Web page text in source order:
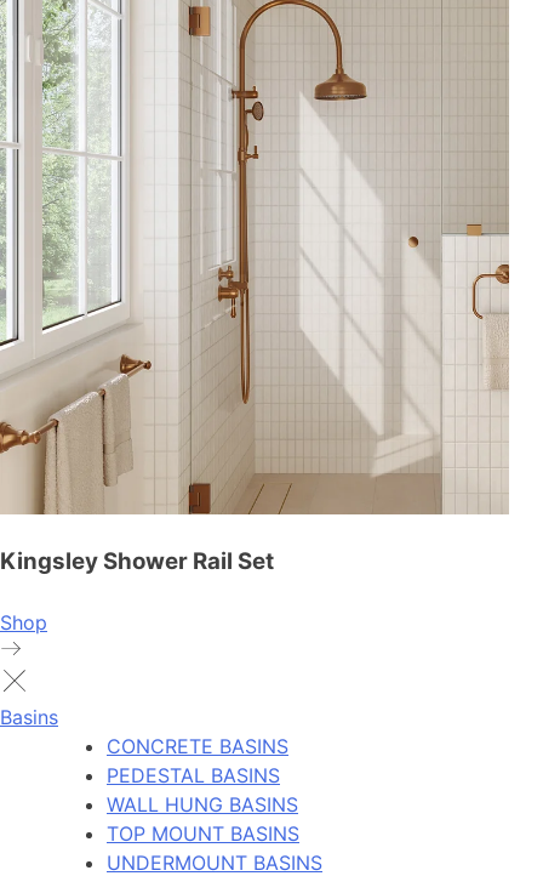
Kingsley Shower Rail Set
Shop
Basins
CONCRETE BASINS
PEDESTAL BASINS
WALL HUNG BASINS
TOP MOUNT BASINS
UNDERMOUNT BASINS